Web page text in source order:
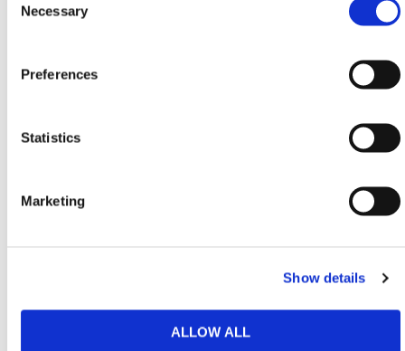
Selection
Necessary
Preferences
Statistics
Marketing
Show details
ALLOW ALL
contractors, municipalities, and rental providers that
The pre-galvanized steel finish improves resistance
conditions. SmartWeld technology distributes stress
clean, modern profile. Panels are also easy to repair